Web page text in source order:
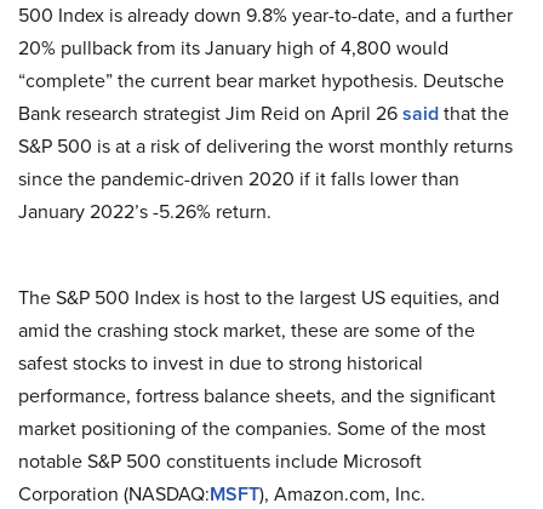
500 Index is already down 9.8% year-to-date, and a further
20% pullback from its January high of 4,800 would
“complete” the current bear market hypothesis. Deutsche
Bank research strategist Jim Reid on April 26saidthat the
S&P 500 is at a risk of delivering the worst monthly returns
since the pandemic-driven 2020 if it falls lower than
January 2022’s -5.26% return.
The S&P 500 Index is host to the largest US equities, and
amid the crashing stock market, these are some of the
safest stocks to invest in due to strong historical
performance, fortress balance sheets, and the significant
market positioning of the companies. Some of the most
notable S&P 500 constituents include Microsoft
Corporation (NASDAQ:MSFT), Amazon.com, Inc.